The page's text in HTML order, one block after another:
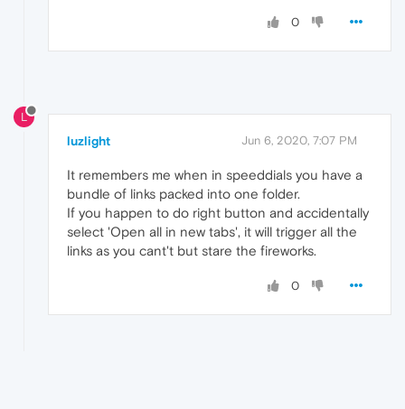
0
L
luzlight Jun 6, 2020, 7:07 PM
It remembers me when in speeddials you have a
bundle of links packed into one folder.
If you happen to do right button and accidentally
select 'Open all in new tabs', it will trigger all the
links as you cant't but stare the fireworks.
0